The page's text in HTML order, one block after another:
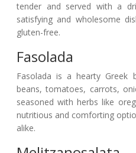
tender and served with a
satisfying and wholesome
gluten-free.
Fasolada
Fasolada is a hearty Greek
beans, tomatoes, carrots,
seasoned with herbs like
nutritious and comforting
alike.